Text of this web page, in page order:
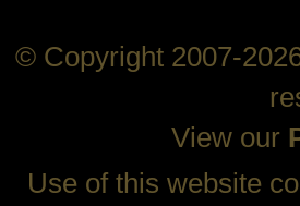
© Copyright 2007-
View our
Use of this website